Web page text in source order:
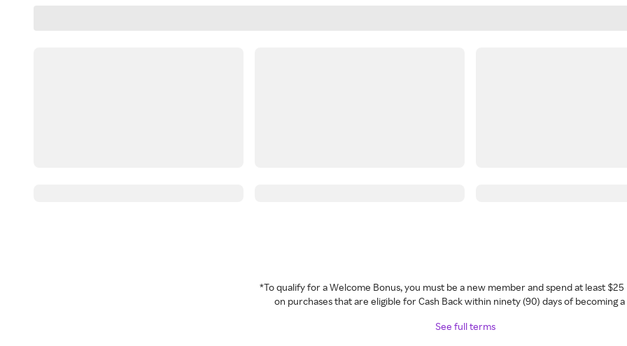
*To qualify for a Welcome Bonus, you must be a new member and spend at least
on purchases that are eligible for Cash Back within ninety (90) days of becoming
See full terms